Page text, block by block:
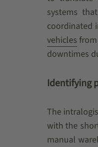
systems
coordinated
vehicles
downtimes
Identifying
The
with the
manual